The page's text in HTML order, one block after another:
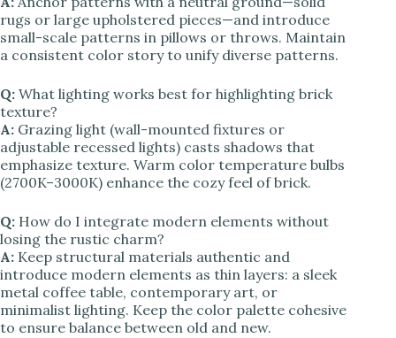
rugs or large upholstered pieces—and introduce
small-scale patterns in pillows or throws. Maintain
a consistent color story to unify diverse patterns.
Q: What lighting works best for highlighting brick
texture?
A: Grazing light (wall-mounted fixtures or
adjustable recessed lights) casts shadows that
emphasize texture. Warm color temperature bulbs
(2700K–3000K) enhance the cozy feel of brick.
Q: How do I integrate modern elements without
losing the rustic charm?
A: Keep structural materials authentic and
introduce modern elements as thin layers: a sleek
metal coffee table, contemporary art, or
minimalist lighting. Keep the color palette cohesive
to ensure balance between old and new.